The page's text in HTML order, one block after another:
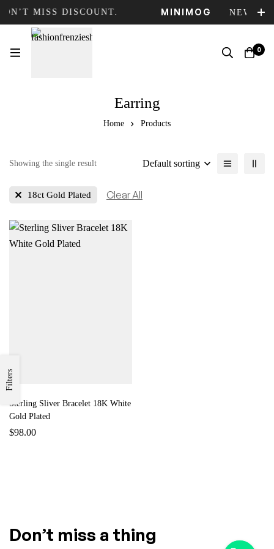
MISS DISCOUNT. MINIMOG NEW
0
Earring
Home Products
Filters
Showing the single result Default sorting
18ct Gold Plated Clear All
Sterling Sliver Bracelet 18K White
Gold Plated
$98.00
Don’t miss a thing